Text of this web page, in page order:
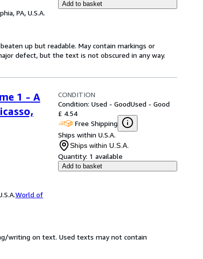
PA, U.S.A.
Add to basket
up but readable. May contain markings or
defect, but the text is not obscured in any way.
1 - A
World of
CONDITION
Condition: Used - GoodUsed - Good
£ 4.54
Free Shipping
Ships within U.S.A.
Ships within U.S.A.
Quantity: 1 available
Add to basket
writing on text. Used texts may not contain